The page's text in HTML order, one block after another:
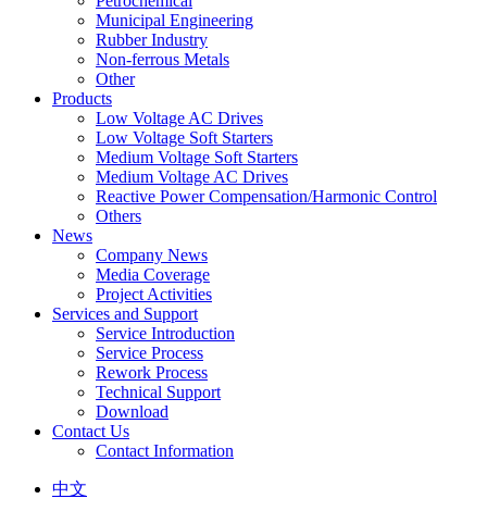
Municipal Engineering
Rubber Industry
Non-ferrous Metals
Other
Products
Low Voltage AC Drives
Low Voltage Soft Starters
Medium Voltage Soft Starters
Medium Voltage AC Drives
Reactive Power Compensation/Harmonic Control
Others
News
Company News
Media Coverage
Project Activities
Services and Support
Service Introduction
Service Process
Rework Process
Technical Support
Download
Contact Us
Contact Information
中文